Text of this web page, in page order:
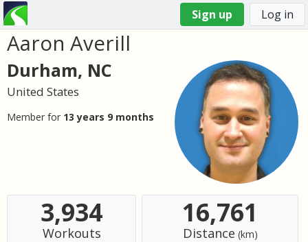
Sign up Log in
You
are
here
Aaron Averill
Durham, NC
United States
Member for 13 years 9 months
3,934
Workouts
16,761
Distance (km)